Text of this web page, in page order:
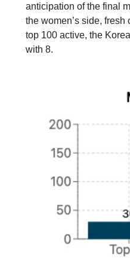
anticipation of the final
the women’s side,
top 100 active, the
with 8.